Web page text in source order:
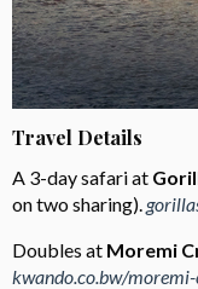
Travel Details
A 3-day safari at
on two sharing).
Doubles at Moremi
kwando.co.bw/